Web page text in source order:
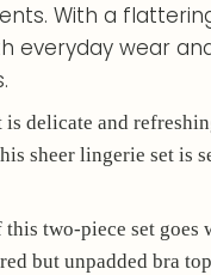
With a
everyday wear
delicate and
sheer lingerie set is
this two-piece set goes
but unpadded bra